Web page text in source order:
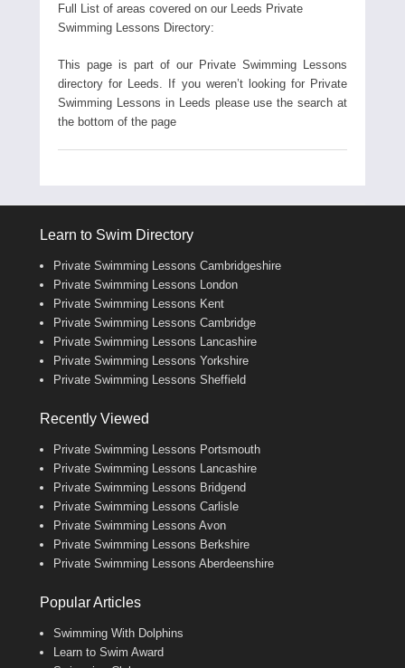
Full List of areas covered on our Leeds Private
Swimming Lessons Directory:
This page is part of our Private Swimming Lessons
directory for Leeds. If you weren’t looking for Private
Swimming Lessons in Leeds please use the search at
the bottom of the page
Learn to Swim Directory
Private Swimming Lessons Cambridgeshire
Private Swimming Lessons London
Private Swimming Lessons Kent
Private Swimming Lessons Cambridge
Private Swimming Lessons Lancashire
Private Swimming Lessons Yorkshire
Private Swimming Lessons Sheffield
Recently Viewed
Private Swimming Lessons Portsmouth
Private Swimming Lessons Lancashire
Private Swimming Lessons Bridgend
Private Swimming Lessons Carlisle
Private Swimming Lessons Avon
Private Swimming Lessons Berkshire
Private Swimming Lessons Aberdeenshire
Popular Articles
Swimming With Dolphins
Learn to Swim Award